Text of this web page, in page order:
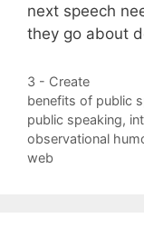
next speech
they go about
Categories
3 - Create
Tags
benefits of public
public speaking,
observational
web